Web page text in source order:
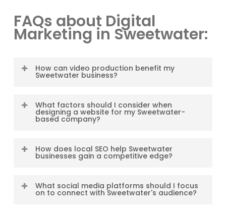
FAQs about Digital
Marketing in Sweetwater:
How can video production benefit my
Sweetwater business?
Sweetwater business by visually
capturing attention, conveying
impression. Videos can be shared
across platforms, expanding your
message, building trust, and driving
conversions among the Sweetwater
What factors should I consider when
designing a website for my Sweetwater-
based company?
Sweetwater-based company, consider
responsiveness, search engine
How does local SEO help Sweetwater
businesses gain a competitive edge?
presence to rank higher in
What social media platforms should I focus
on to connect with Sweetwater's audience?